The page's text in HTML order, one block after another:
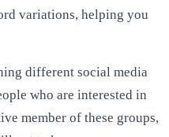
variations, helping you
different social media
who are interested in
member of these groups,